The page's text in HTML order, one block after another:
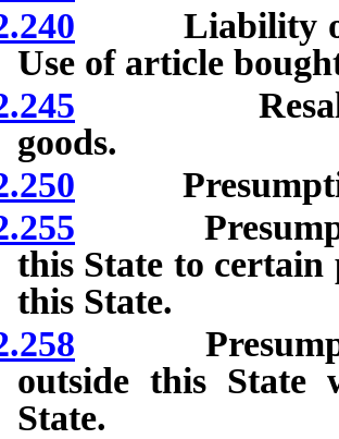
Liability of
Use of article
Resale
goods.
Presumption
this State to certain
this State.
outside this State
State.